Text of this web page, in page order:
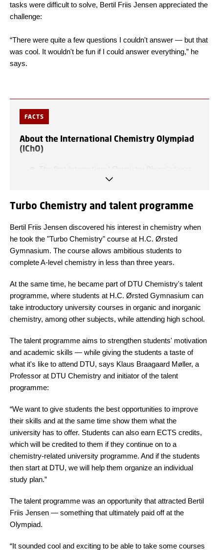
tasks were difficult to solve, Bertil Friis Jensen appreciated the
challenge:
“There were quite a few questions I couldn't answer — but that
was cool. It wouldn't be fun if I could answer everything,” he
says.
FACTS
About the International Chemistry Olympiad
(IChO)
The first International Chemistry Olympiad was
held in Prague back in 1968.
The Olympiad is held every year in different
place in Dubai, United Arab Emirates, and in
2019 it was held in Paris, France.
This year, exactly 354 participants from a total
of 91 countries took part
— the highest number of
participants and countries in the history of the
Olympiad.
laboratory test and a theoretical test both
lasting five hours.
Only the top 12% of participants receive a gold
medal, the next 22% receive silver, and the
remaining participants receive either an
“honorablemention” or simply a certificate of
participation.
The last time Denmark won a gold medal was
back in 2019 — and before that, way back in
Read more about the International
and
Danish
Turbo Chemistry and talent programme
Bertil Friis Jensen discovered his interest in chemistry when
he took the "Turbo Chemistry" course at H.C. Ørsted
Gymnasium. The course allows ambitious students to
complete A-level chemistry in less than three years.
At the same time, he became part of DTU Chemistry's talent
programme, where students at H.C. Ørsted Gymnasium can
take introductory university courses in organic and inorganic
chemistry, among other subjects, while attending high school.
The talent programme aims to strengthen students' motivation
and academic skills — while giving the students a taste of
what it's like to attend DTU, says Klaus Braagaard Møller, a
Professor at DTU Chemistry and initiator of the talent
programme:
“We want to give students the best opportunities to improve
their skills and at the same time show them what the
university has to offer. Students can also earn ECTS credits,
which will be credited to them if they continue on to a
chemistry-related university programme. And if the students
then start at DTU, we will help them organize an individual
study plan.”
The talent programme was an opportunity that attracted Bertil
Friis Jensen — something that ultimately paid off at the
Olympiad.
“It sounded cool and exciting to be able to take some courses